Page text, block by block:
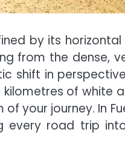
by its
from the dense,
shift in
of white
your journey. In
every road trip